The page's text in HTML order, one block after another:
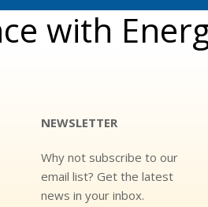
with
NEWSLETTER
Why not subscribe to our
email list? Get the latest
news in your inbox.